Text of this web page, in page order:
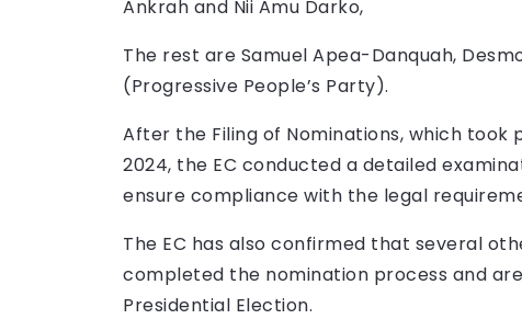
Ankrah and Nii Amu Darko,
The rest are Samuel Apea-Danquah,
(Progressive People’s Party).
After the Filing of Nominations, which
2024, the EC conducted a detailed
ensure compliance with the legal
The EC has also confirmed that several
completed the nomination process and
Presidential Election.